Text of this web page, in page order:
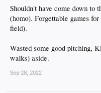
Shouldn't have come down to
(homo). Forgettable games
field).
Wasted some good pitching,
walks) aside.
Sep 28, 2022